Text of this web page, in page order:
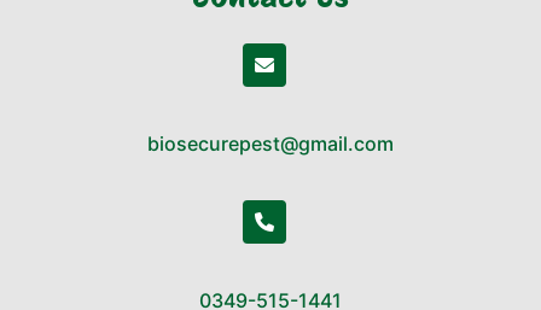
biosecurepest@gmail.com
0349-515-1441